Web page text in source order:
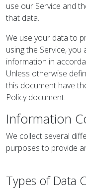
use our Service and
that data.
We use your data to
using the Service,
information in
Unless otherwise
this document have
Policy document.
Information
We collect several
purposes to provide
Types of Data